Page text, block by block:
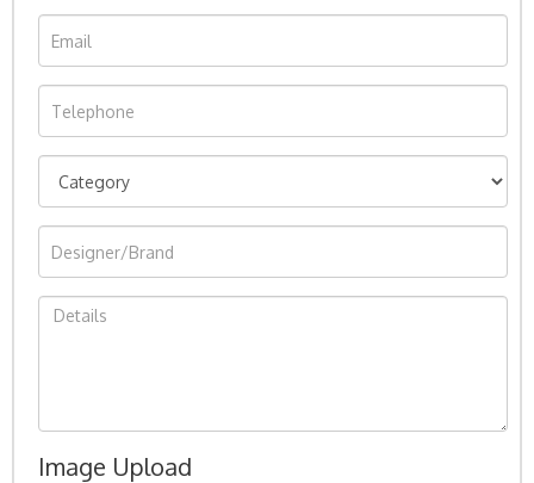
Image Upload